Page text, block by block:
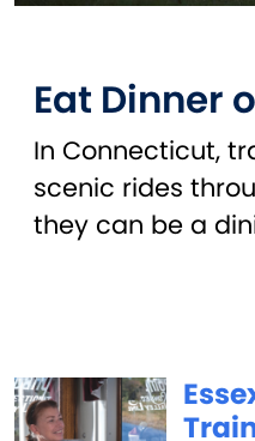
Eat Dinner
In Connecticut,
scenic rides
they can be a